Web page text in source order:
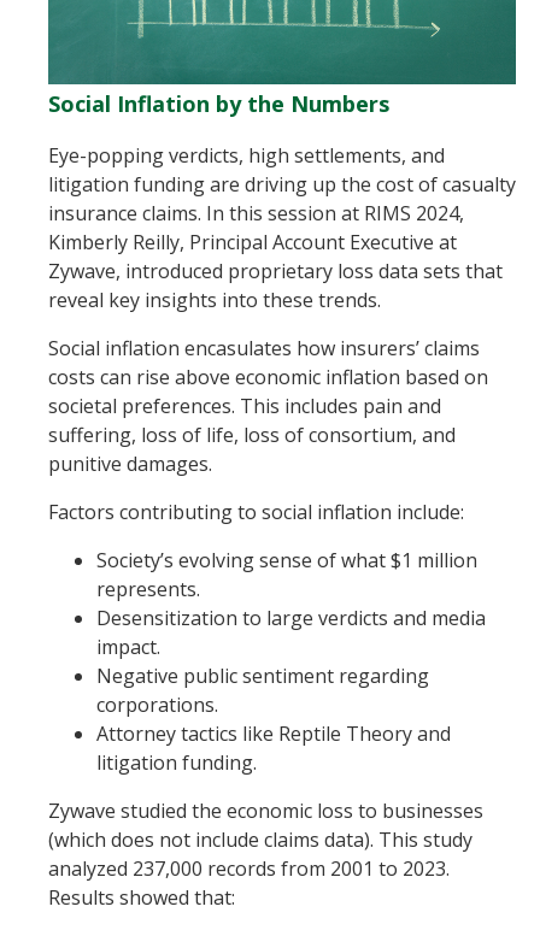
Social Inflation by the Numbers
Eye-popping verdicts, high settlements, and
litigation funding are driving up the cost of casualty
insurance claims. In this session at RIMS 2024,
Kimberly Reilly, Principal Account Executive at
Zywave, introduced proprietary loss data sets that
reveal key insights into these trends.
Social inflation encasulates how insurers’ claims
costs can rise above economic inflation based on
societal preferences. This includes pain and
suffering, loss of life, loss of consortium, and
punitive damages.
Factors contributing to social inflation include:
Society’s evolving sense of what $1 million
represents.
Desensitization to large verdicts and media
impact.
Negative public sentiment regarding
corporations.
Attorney tactics like Reptile Theory and
litigation funding.
Zywave studied the economic loss to businesses
(which does not include claims data). This study
analyzed 237,000 records from 2001 to 2023.
Results showed that: